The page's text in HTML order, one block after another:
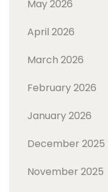
May 2026
April 2026
March 2026
February 2026
January 2026
December 2025
November 2025